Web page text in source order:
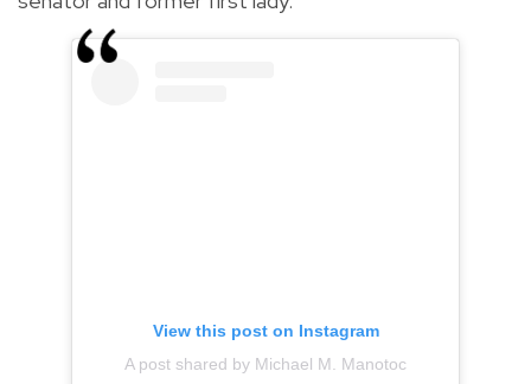
View this post on Instagram
A post shared by Michael M. Manotoc